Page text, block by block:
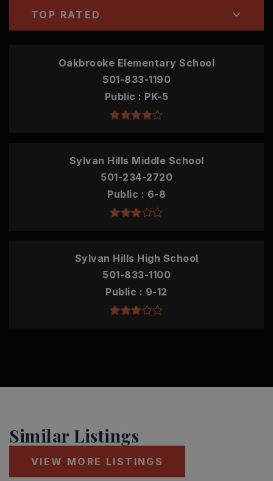
TOP RATED
Oakbrooke Elementary School
501-833-1190
Public
PK-5
Sylvan Hills Middle School
501-234-2720
Public
6-8
Sylvan Hills High School
501-833-1100
Public
9-12
Similar Listings
VIEW MORE LISTINGS